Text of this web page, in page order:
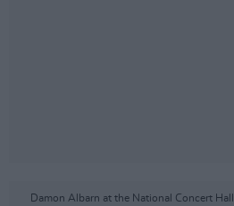
Damon Albarn at the National Concert